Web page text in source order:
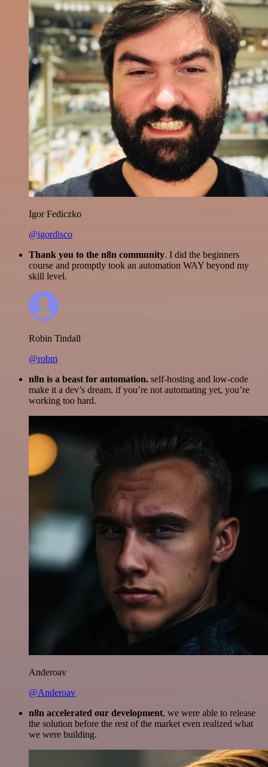
Igor Fediczko
@igordisco
Thank you to the n8n community. I did the beginners
course and promptly took an automation WAY beyond my
skill level.
Robin Tindall
@robm
n8n is a beast for automation. self-hosting and low-code
make it a dev’s dream. if you’re not automating yet, you’re
working too hard.
Anderoav
@Anderoav
n8n accelerated our development, we were able to release
the solution before the rest of the market even realized what
we were building.